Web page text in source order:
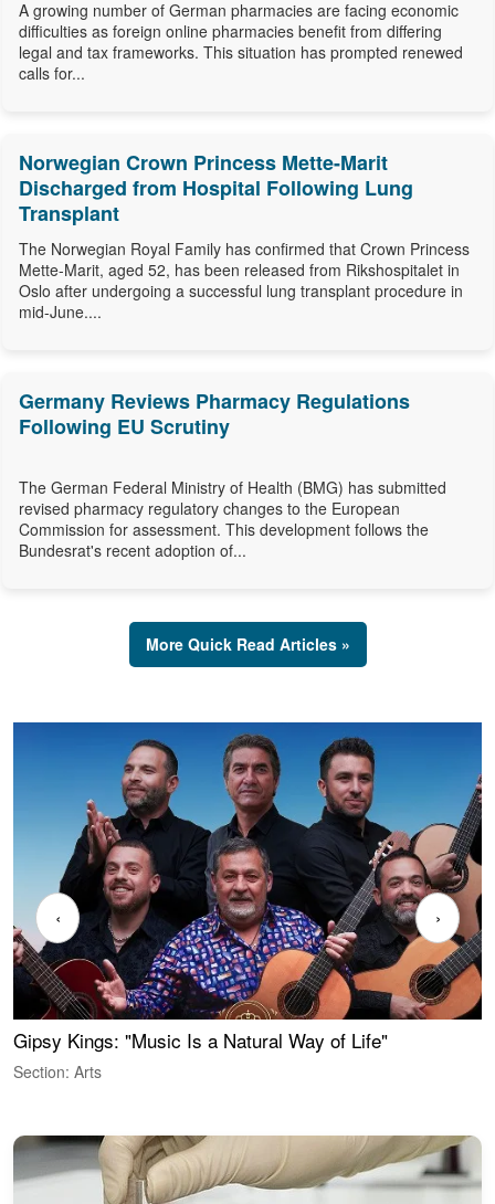
A growing number of German pharmacies are facing economic
difficulties as foreign online pharmacies benefit from differing
legal and tax frameworks. This situation has prompted renewed
calls for...
Norwegian Crown Princess Mette-Marit
Discharged from Hospital Following Lung
Transplant
The Norwegian Royal Family has confirmed that Crown Princess
Mette-Marit, aged 52, has been released from Rikshospitalet in
Oslo after undergoing a successful lung transplant procedure in
mid-June....
Germany Reviews Pharmacy Regulations
Following EU Scrutiny
The German Federal Ministry of Health (BMG) has submitted
revised pharmacy regulatory changes to the European
Commission for assessment. This development follows the
Bundesrat's recent adoption of...
More Quick Read Articles »
Gipsy Kings: "Music Is a Natural Way of Life"
Section: Arts
‹ ›